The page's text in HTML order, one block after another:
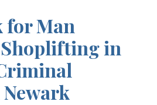
for Man
Shoplifting in